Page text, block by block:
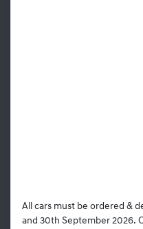
All cars must be ordered &
and 30th September 2026.